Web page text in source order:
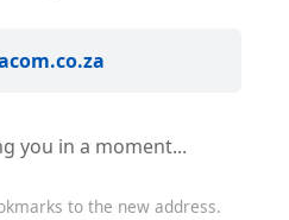
you in a moment...
to the new address.